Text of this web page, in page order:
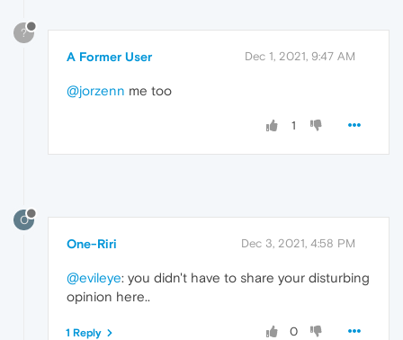
?
A Former User Dec 1, 2021, 9:47 AM
@jorzenn me too
1
O
One-Riri Dec 3, 2021, 4:58 PM
@evileye: you didn't have to share your disturbing
opinion here..
0
1 Reply